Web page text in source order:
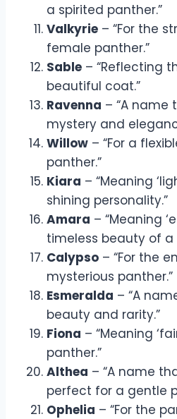
a spirited panther.”
Valkyrie – “For the
female panther.”
Sable – “Reflecting
beautiful coat.”
Ravenna – “A name
mystery and
Willow – “For a
panther.”
Kiara – “Meaning
shining personality.”
Amara – “Meaning
timeless beauty of a
Calypso – “For the
mysterious panther.”
Esmeralda – “A
beauty and rarity.”
Fiona – “Meaning
panther.”
Althea – “A name
perfect for a gentle
Ophelia – “For the